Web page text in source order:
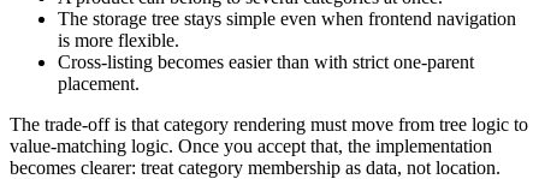
The storage tree stays simple even when frontend navigation
is more flexible.
Cross-listing becomes easier than with strict one-parent
placement.
The trade-off is that category rendering must move from tree logic to
value-matching logic. Once you accept that, the implementation
becomes clearer: treat category membership as data, not location.